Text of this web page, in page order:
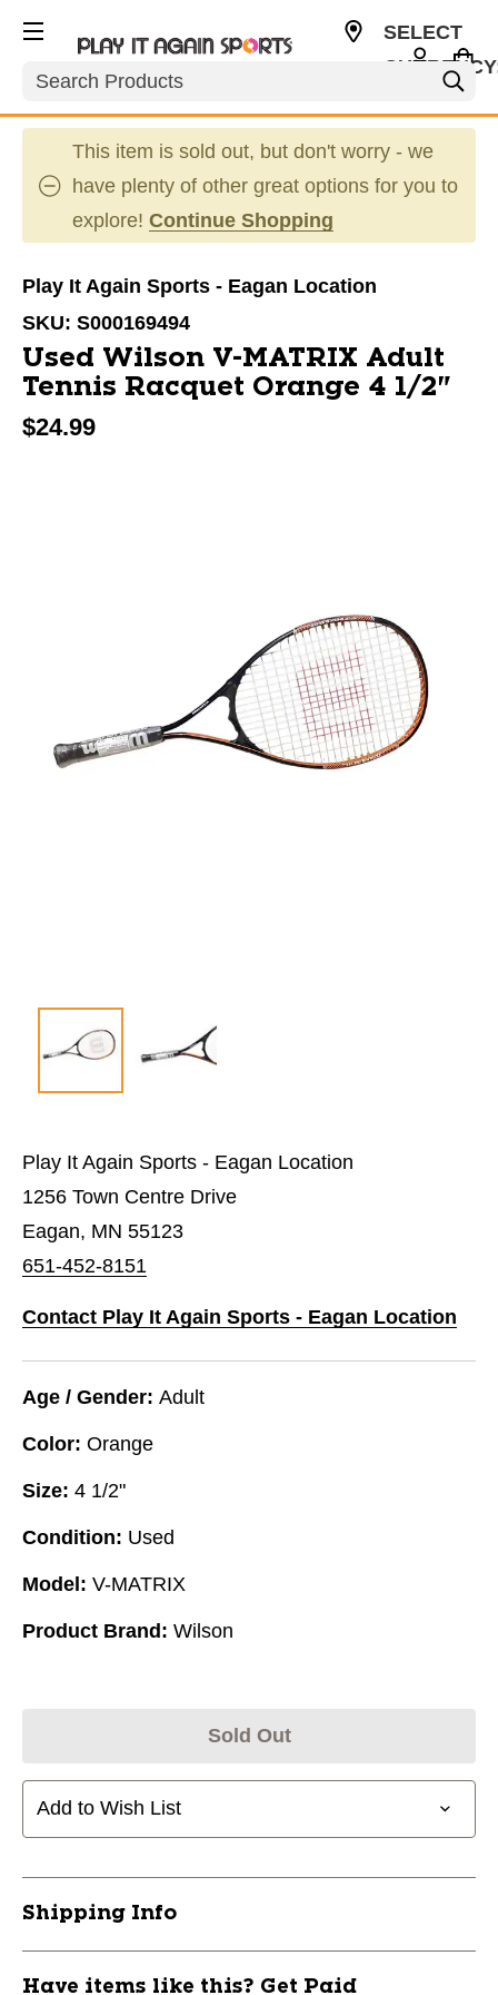
Search
SELECT
This item is sold out, but don't worry - we
have plenty of other great options for you to
explore! Continue Shopping
Play It Again Sports - Eagan Location
SKU: S000169494
Used Wilson V-MATRIX Adult
Tennis Racquet Orange 4 1/2"
$24.99
Play It Again Sports - Eagan Location
1256 Town Centre Drive
Eagan, MN 55123
651-452-8151
Contact Play It Again Sports - Eagan Location
Age / Gender: Adult
Color: Orange
Size: 4 1/2"
Condition: Used
Model: V-MATRIX
Product Brand: Wilson
Sold Out
Add to Wish List
Shipping Info
Have items like this? Get Paid